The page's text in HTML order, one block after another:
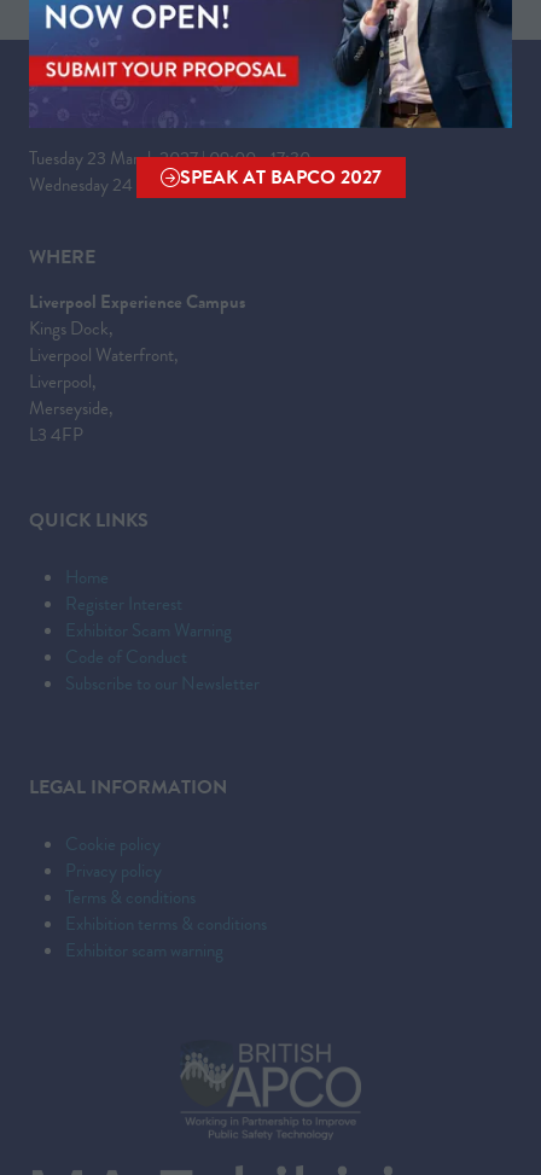
SPEAK AT BAPCO 2027
(OPENS
WHEN
Tuesday 23 March 2027 | 09:00 - 17:30
Wednesday 24 March 2027 | 09:00 - 16:00
WHERE
Liverpool Experience Campus
Kings Dock,
Liverpool Waterfront,
Liverpool,
Merseyside,
L3 4FP
QUICK LINKS
Home
Register Interest
Exhibitor Scam Warning
Code of Conduct
Subscribe to our Newsletter
LEGAL INFORMATION
Cookie policy
Privacy policy
Terms & conditions
Exhibition terms & conditions
Exhibitor scam warning